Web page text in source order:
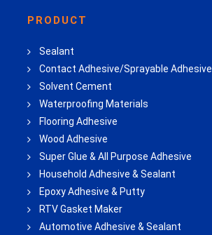
PRODUCT
Sealant
Contact Adhesive/Sprayable Adhesive
Solvent Cement
Waterproofing Materials
Flooring Adhesive
Wood Adhesive
Super Glue & All Purpose Adhesive
Household Adhesive & Sealant
Epoxy Adhesive & Putty
RTV Gasket Maker
Automotive Adhesive & Sealant